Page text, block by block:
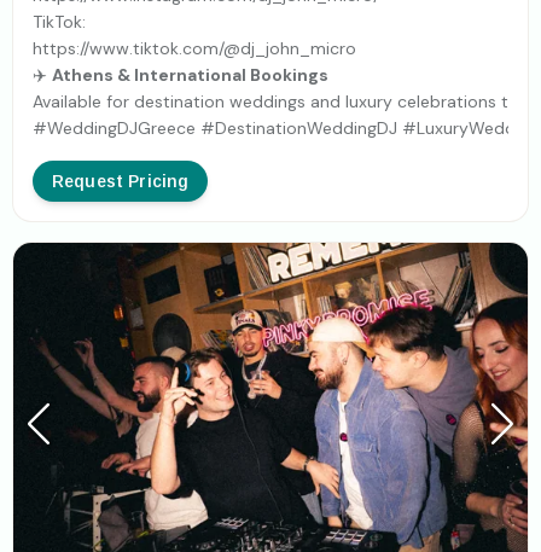
TikTok:
https://www.tiktok.com/@dj_john_micro
✈️ Athens & International Bookings
Available for destination weddings and luxury celebrations
#WeddingDJGreece #DestinationWeddingDJ
Request Pricing